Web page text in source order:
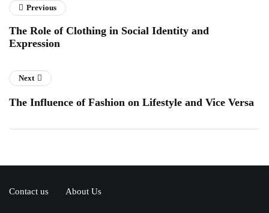
Previous
The Role of Clothing in Social Identity and
Expression
Next
The Influence of Fashion on Lifestyle and Vice Versa
Contact us About Us